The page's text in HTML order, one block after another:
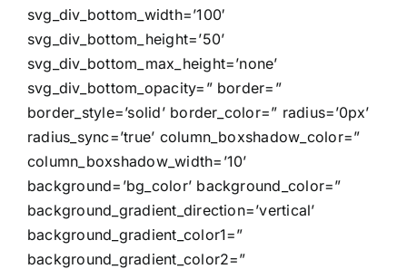
svg_div_bottom_width=’100′
svg_div_bottom_height=’50’
svg_div_bottom_max_height=’none’
svg_div_bottom_opacity=” border=”
border_style=’solid’ border_color=” radius=’0px’
radius_sync=’true’ column_boxshadow_color=”
column_boxshadow_width=’10’
background=’bg_color’ background_color=”
background_gradient_direction=’vertical’
background_gradient_color1=”
background_gradient_color2=”